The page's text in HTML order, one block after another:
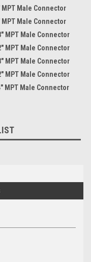
MPT Male Connector
MPT Male Connector
MPT Male Connector
MPT Male Connector
MPT Male Connector
MPT Male Connector
MPT Male Connector